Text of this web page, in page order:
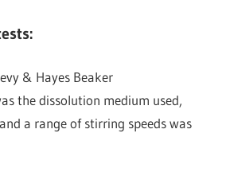
& Hayes Beaker
the dissolution medium used,
a range of stirring speeds was